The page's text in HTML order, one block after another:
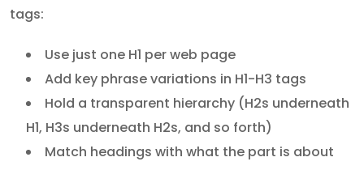
tags:
Use just one H1 per web page
Add key phrase variations in H1-H3 tags
Hold a transparent hierarchy (H2s underneath
H1, H3s underneath H2s, and so forth)
Match headings with what the part is about